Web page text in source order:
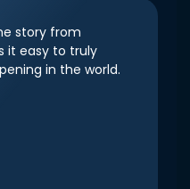
story from
it easy to truly
in the world.